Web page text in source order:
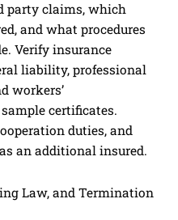
party claims, which
and what procedures
Verify insurance
liability, professional
workers’
certificates.
duties, and
an additional insured.
Law, and Termination